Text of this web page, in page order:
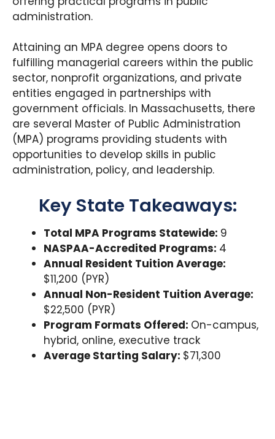
administration.
Attaining an MPA degree opens doors to
fulfilling managerial careers within the public
sector, nonprofit organizations, and private
entities engaged in partnerships with
government officials. In Massachusetts, there
are several Master of Public Administration
(MPA) programs providing students with
opportunities to develop skills in public
administration, policy, and leadership.
Key State Takeaways:
Total MPA Programs Statewide: 9
NASPAA-Accredited Programs: 4
Annual Resident Tuition Average:
$11,200 (PYR)
Annual Non-Resident Tuition Average:
$22,500 (PYR)
Program Formats Offered: On-campus,
hybrid, online, executive track
Average Starting Salary: $71,300